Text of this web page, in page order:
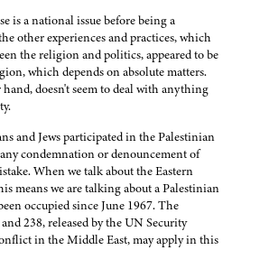
is a national issue before being a
other experiences and practices, which
the religion and politics, appeared to be
which depends on absolute matters.
doesn't seem to deal with anything
and Jews participated in the Palestinian
condemnation or denouncement of
When we talk about the Eastern
means we are talking about a Palestinian
occupied since June 1967. The
238, released by the UN Security
in the Middle East, may apply in this